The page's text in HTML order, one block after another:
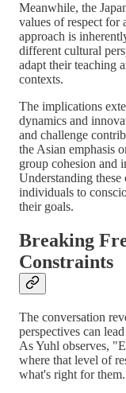
Meanwhile, the
values of respect for
approach is
different cultural
adapt their teaching
contexts.
The implications
dynamics and
and challenge
the Asian emphasis
group cohesion and
Understanding
individuals to
their goals.
Breaking
Constraints
The conversation
perspectives can
As Yuhl observes,
where that level of
what's right for